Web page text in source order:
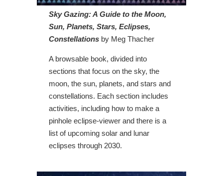
Sky Gazing: A Guide to the Moon,
Sun, Planets, Stars, Eclipses,
Constellations by Meg Thacher
A browsable book, divided into
sections that focus on the sky, the
moon, the sun, planets, and stars and
constellations. Each section includes
activities, including how to make a
pinhole eclipse-viewer and there is a
list of upcoming solar and lunar
eclipses through 2030.